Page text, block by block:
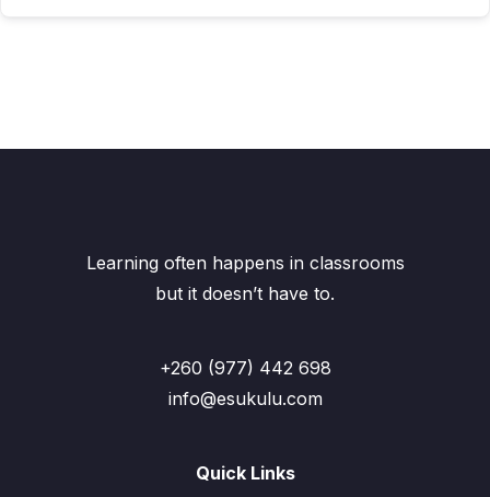
Learning often happens in classrooms
but it doesn’t have to.
+260 (977) 442 698
info@esukulu.com
Quick Links